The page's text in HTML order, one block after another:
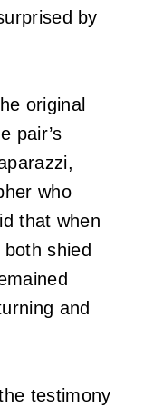
by
original
pair’s
who
that when
shied
and
testimony